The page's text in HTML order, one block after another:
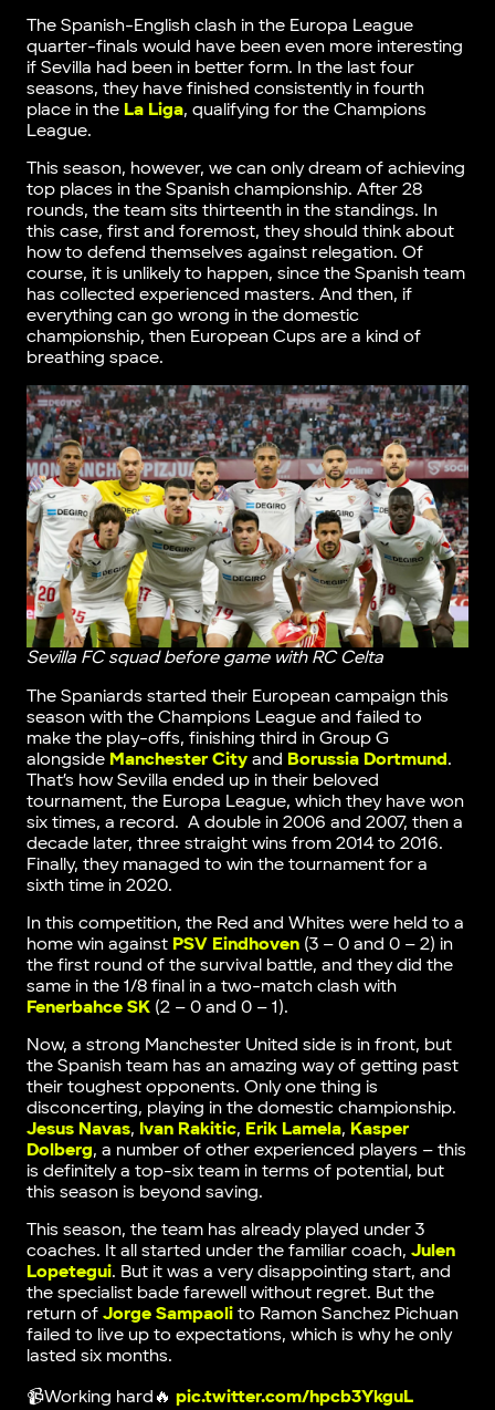
The Spanish-English clash in the Europa League
quarter-finals would have been even more interesting
if Sevilla had been in better form. In the last four
seasons, they have finished consistently in fourth
place in the La Liga, qualifying for the Champions
League.
This season, however, we can only dream of achieving
top places in the Spanish championship. After 28
rounds, the team sits thirteenth in the standings. In
this case, first and foremost, they should think about
how to defend themselves against relegation. Of
course, it is unlikely to happen, since the Spanish team
has collected experienced masters. And then, if
everything can go wrong in the domestic
championship, then European Cups are a kind of
breathing space.
Sevilla FC squad before game with RC Celta
The Spaniards started their European campaign this
season with the Champions League and failed to
make the play-offs, finishing third in Group G
alongside Manchester Cityand Borussia Dortmund.
That’s how Sevilla ended up in their beloved
tournament, the Europa League, which they have won
six times, a record. A double in 2006 and 2007, then a
decade later, three straight wins from 2014 to 2016.
Finally, they managed to win the tournament for a
sixth time in 2020.
In this competition, the Red and Whites were held to a
home win against PSV Eindhoven(3 – 0 and 0 – 2) in
the first round of the survival battle, and they did the
same in the 1/8 final in a two-match clash with
Fenerbahce SK(2 – 0 and 0 – 1).
Now, a strong Manchester United side is in front, but
the Spanish team has an amazing way of getting past
their toughest opponents. Only one thing is
disconcerting, playing in the domestic championship.
Jesus Navas, Ivan Rakitic, Erik Lamela, Kasper
Dolberg, a number of other experienced players – this
is definitely a top-six team in terms of potential, but
this season is beyond saving.
This season, the team has already played under 3
coaches. It all started under the familiar coach, Julen
Lopetegui. But it was a very disappointing start, and
the specialist bade farewell without regret. But the
return of Jorge Sampaolito Ramon Sanchez Pichuan
failed to live up to expectations, which is why he only
lasted six months.
📹Working hard🔥 pic.twitter.com/hpcb3YkguL